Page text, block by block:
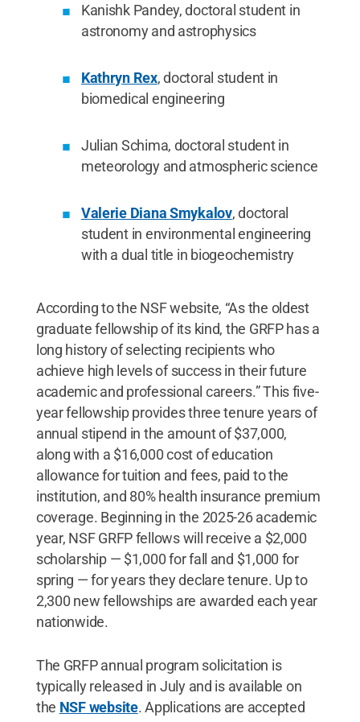
Kanishk Pandey, doctoral student in
astronomy and astrophysics
Kathryn Rex, doctoral student in
biomedical engineering
Julian Schima, doctoral student in
meteorology and atmospheric science
Valerie Diana Smykalov, doctoral
student in environmental engineering
with a dual title in biogeochemistry
According to the NSF website, “As the oldest
graduate fellowship of its kind, the GRFP has a
long history of selecting recipients who
achieve high levels of success in their future
academic and professional careers.” This five-
year fellowship provides three tenure years of
annual stipend in the amount of $37,000,
along with a $16,000 cost of education
allowance for tuition and fees, paid to the
institution, and 80% health insurance premium
coverage. Beginning in the 2025-26 academic
year, NSF GRFP fellows will receive a $2,000
scholarship — $1,000 for fall and $1,000 for
spring — for years they declare tenure. Up to
2,300 new fellowships are awarded each year
nationwide.
The GRFP annual program solicitation is
typically released in July and is available on
the NSF website. Applications are accepted